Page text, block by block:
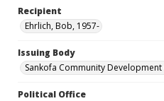
Recipient
Ehrlich, Bob, 1957-
Issuing Body
Sankofa Community
Political Office